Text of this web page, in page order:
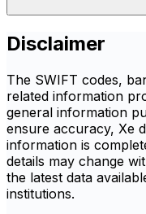
Disclaimer
The SWIFT codes,
related information
general information
ensure accuracy, Xe
information is
details may change
the latest data
institutions.